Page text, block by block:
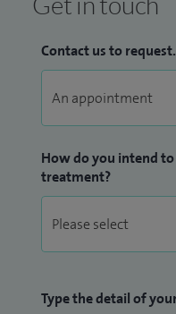
Contact us to
How do you intend
treatment?
Type the detail of